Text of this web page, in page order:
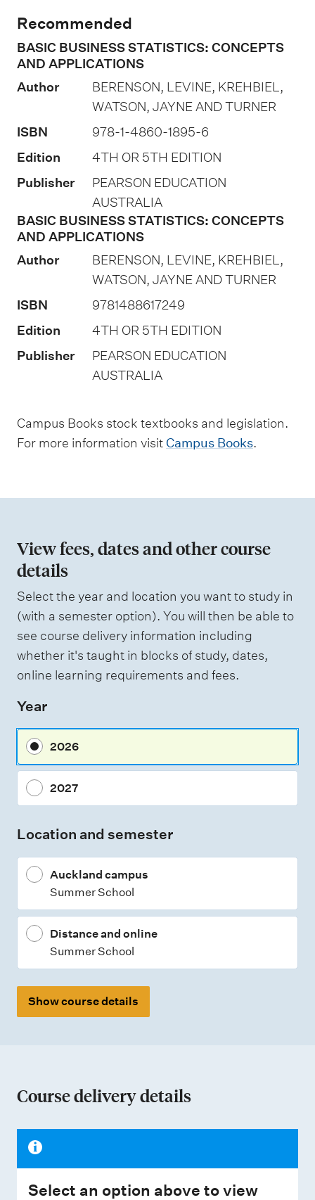
o
n
o
f
s
s
e
s
m
e
t
t
y
Recommended
BASIC BUSINESS STATISTICS: CONCEPTS
AND APPLICATIONS
Author
BERENSON, LEVINE, KREHBIEL,
WATSON, JAYNE AND TURNER
ISBN
978-1-4860-1895-6
Edition
4TH OR 5TH EDITION
Publisher
PEARSON EDUCATION
AUSTRALIA
BASIC BUSINESS STATISTICS: CONCEPTS
AND APPLICATIONS
Author
BERENSON, LEVINE, KREHBIEL,
WATSON, JAYNE AND TURNER
ISBN
9781488617249
Edition
4TH OR 5TH EDITION
Publisher
PEARSON EDUCATION
AUSTRALIA
Campus Books stock textbooks and legislation.
For more information visit Campus Books.
View fees, dates and other course
details
Select the year and location you want to study in
(with a semester option). You will then be able to
see course delivery information including
whether it's taught in blocks of study, dates,
online learning requirements and fees.
Year
2026
2027
Location and semester
Auckland campus
Summer School
Distance and online
Summer School
Show course details
Course delivery details
Select an option above to view